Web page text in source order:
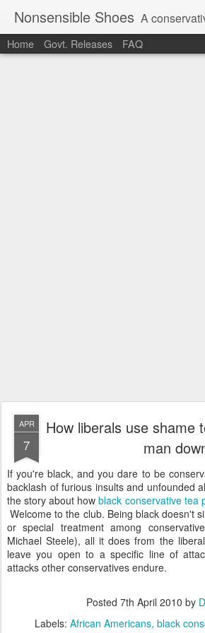
Nonsensible Shoes A conservative view
Home Govt. Releases FAQ
APR
7
How liberals use shame
man
If you're black, and you dare to be
backlash of furious insults and unfounded
the story about howblack conservative tea
Welcome to the club. Being black doesn't
or special treatment among
Michael Steele), all it does from the
leave you open to a specific line of
attacks other conservatives endure.
Posted 7th April 2010 by
Labels: African Americans black